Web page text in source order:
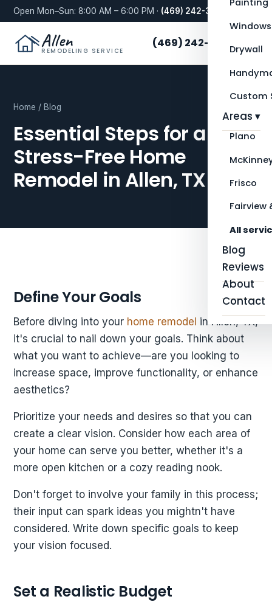
Open Mon–Sun: 8:00 AM – 6:00 PM · (469) 242-3276
Allen
REMODELING SERVICE
Painting
Windows
Drywall
Custom
Areas ▾
Plano
Frisco
Fairview
All
Blog
Reviews
About
Contact
(469) 242-3276
Home / Blog
Essential Steps for a
Stress-Free Home
Remodel in Allen, TX
Define Your Goals
Before diving into your home remodel in Allen, TX,
it's crucial to nail down your goals. Think about
what you want to achieve—are you looking to
increase space, improve functionality, or enhance
aesthetics?
Prioritize your needs and desires so that you can
create a clear vision. Consider how each area of
your home can serve you better, whether it's a
more open kitchen or a cozy reading nook.
Don't forget to involve your family in this process;
their input can spark ideas you mightn't have
considered. Write down specific goals to keep
your vision focused.
Set a Realistic Budget